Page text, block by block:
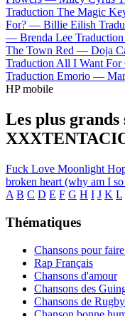
Traduction The Magic
For? — Billie Eilish
— Brenda Lee
The Town Red — Doja
Traduction All I Want
Traduction Emorio —
HP mobile
Les plus grands
Fuck Love Moonlight
broken heart (why am I
A B C D E F G H I J K L
Thématiques
Chansons pour
Rap Français
Chansons d'amour
Chansons des
Chansons de